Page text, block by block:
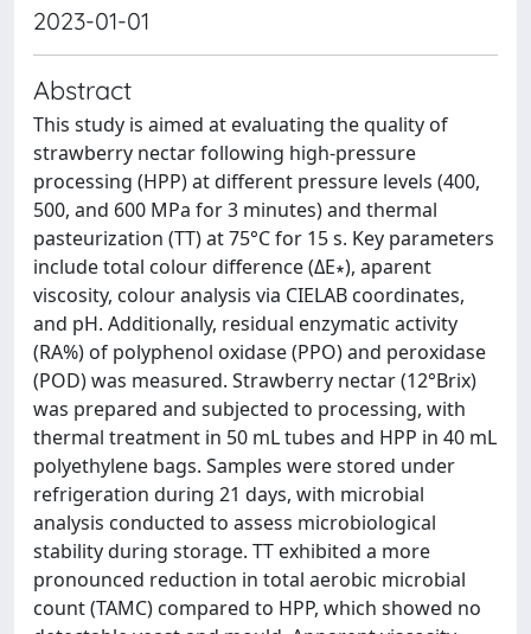
2023-01-01
Abstract
This study is aimed at evaluating the quality of
strawberry nectar following high-pressure
processing (HPP) at different pressure levels (400,
500, and 600 MPa for 3 minutes) and thermal
pasteurization (TT) at 75°C for 15 s. Key parameters
include total colour difference (ΔE∗), aparent
viscosity, colour analysis via CIELAB coordinates,
and pH. Additionally, residual enzymatic activity
(RA%) of polyphenol oxidase (PPO) and peroxidase
(POD) was measured. Strawberry nectar (12°Brix)
was prepared and subjected to processing, with
thermal treatment in 50 mL tubes and HPP in 40 mL
polyethylene bags. Samples were stored under
refrigeration during 21 days, with microbial
analysis conducted to assess microbiological
stability during storage. TT exhibited a more
pronounced reduction in total aerobic microbial
count (TAMC) compared to HPP, which showed no